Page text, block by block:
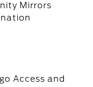
Mirrors
Access and